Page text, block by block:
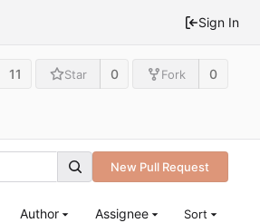
Sign In
11 Star 0 Fork 0
New Pull Request
Author Assignee Sort